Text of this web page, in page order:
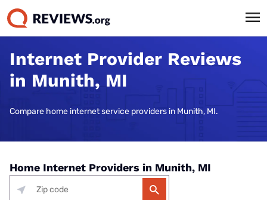
Internet Provider Reviews
in Munith, MI
Compare home internet service providers in Munith, MI.
Home Internet Providers in Munith, MI